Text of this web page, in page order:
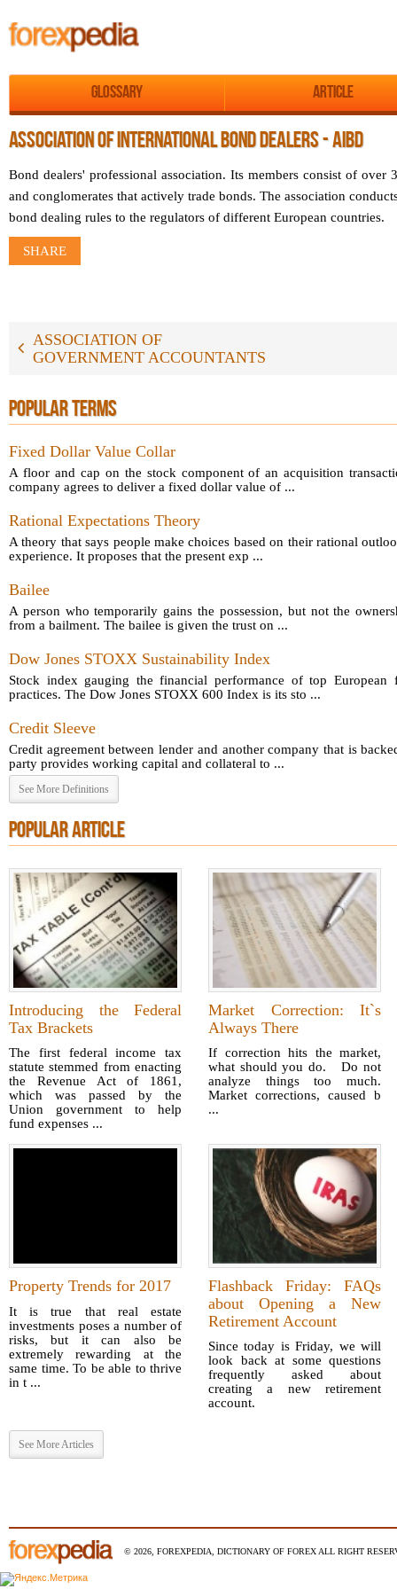
Glossary Article
ASSOCIATION OF INTERNATIONAL BOND DEALERS - AIBD
Bond dealers' professional association. Its members consist of
and conglomerates that actively trade bonds. The association
bond dealing rules to the regulators of different European countries.
SHARE
ASSOCIATION OF
GOVERNMENT ACCOUNTANTS
POPULAR TERMS
Fixed Dollar Value Collar
A floor and cap on the stock component of an acquisition
company agrees to deliver a fixed dollar value of ...
Rational Expectations Theory
A theory that says people make choices based on their rational
experience. It proposes that the present exp ...
Bailee
A person who temporarily gains the possession, but not the
from a bailment. The bailee is given the trust on ...
Dow Jones STOXX Sustainability Index
Stock index gauging the financial performance of top European
practices. The Dow Jones STOXX 600 Index is its sto ...
Credit Sleeve
Credit agreement between lender and another company that is
party provides working capital and collateral to ...
See More Definitions
POPULAR ARTICLE
Introducing the Federal
Tax Brackets
The first federal income tax
statute stemmed from enacting
the Revenue Act of 1861,
which was passed by the
Union government to help
fund expenses ...
Market Correction: It`s
Always There
If correction hits the market,
what should you do. Do not
analyze things too much.
Market corrections, caused b
...
Property Trends for 2017
It is true that real estate
investments poses a number of
risks, but it can also be
extremely rewarding at the
same time. To be able to thrive
in t ...
Flashback Friday: FAQs
about Opening a New
Retirement Account
Since today is Friday, we will
look back at some questions
frequently asked about
creating a new retirement
account.
See More Articles
© 2026, FOREXPEDIA, DICTIONARY OF FOREX ALL RIGHT